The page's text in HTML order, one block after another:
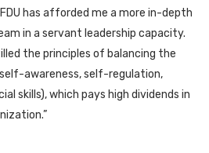
has afforded me a more in-depth
in a servant leadership capacity.
the principles of balancing the
awareness, self-regulation,
skills), which pays high dividends in